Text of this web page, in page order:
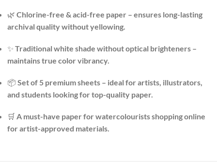
🌿 Chlorine-free & acid-free paper – ensures long-lasting
archival quality without yellowing.
✨ Traditional white shade without optical brighteners –
maintains true color vibrancy.
📦 Set of 5 premium sheets – ideal for artists, illustrators,
and students looking for top-quality paper.
🛒 A must-have paper for watercolourists shopping online
for artist-approved materials.